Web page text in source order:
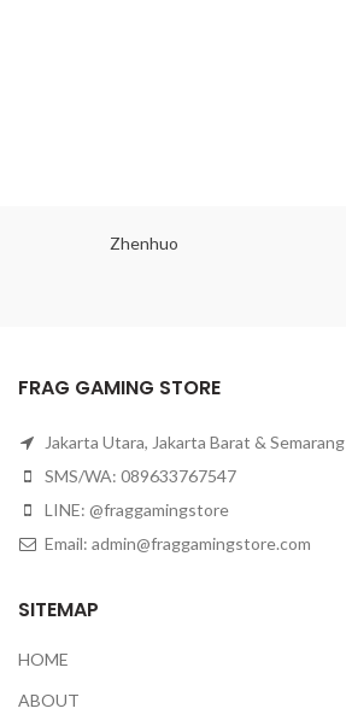
Zhenhuo
FRAG GAMING STORE
Jakarta Utara, Jakarta Barat & Semarang
SMS/WA: 089633767547
LINE: @fraggamingstore
Email: admin@fraggamingstore.com
SITEMAP
HOME
ABOUT